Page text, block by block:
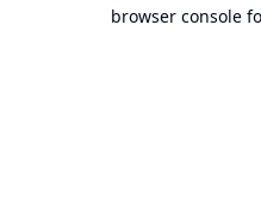
browser console